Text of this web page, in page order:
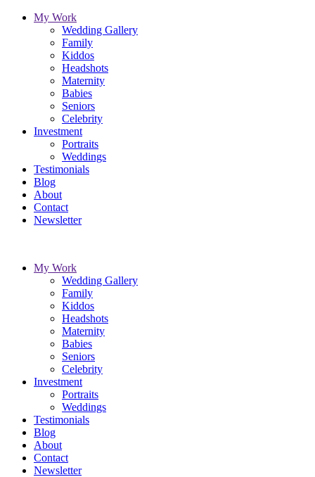
My Work
Wedding Gallery
Family
Kiddos
Headshots
Maternity
Babies
Seniors
Celebrity
Investment
Portraits
Weddings
Testimonials
Blog
About
Contact
Newsletter
My Work
Wedding Gallery
Family
Kiddos
Headshots
Maternity
Babies
Seniors
Celebrity
Investment
Portraits
Weddings
Testimonials
Blog
About
Contact
Newsletter